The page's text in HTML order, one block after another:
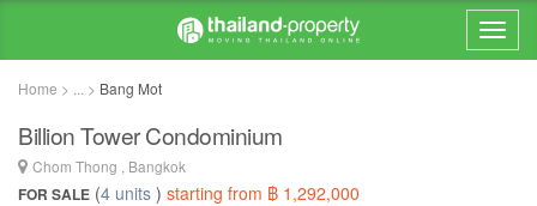
Home > ... > Bang Mot
Billion Tower Condominium
Chom Thong , Bangkok
FOR SALE (4 units ) starting from ฿ 1,292,000